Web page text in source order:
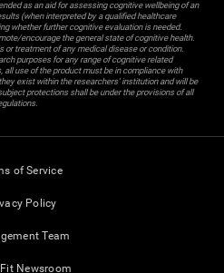
as an aid for assessing cognitive wellbeing of an
(when interpreted by a qualified healthcare
whether further cognitive evaluation is needed.
encourage the general state of cognitive health.
or treatment of any medical disease or condition.
purposes for any range of cognitive related
use of the product must be in compliance with
exist within the researchers' institution and will be
protections shall be under the provisions of all
of Service
Policy
Team
Newsroom